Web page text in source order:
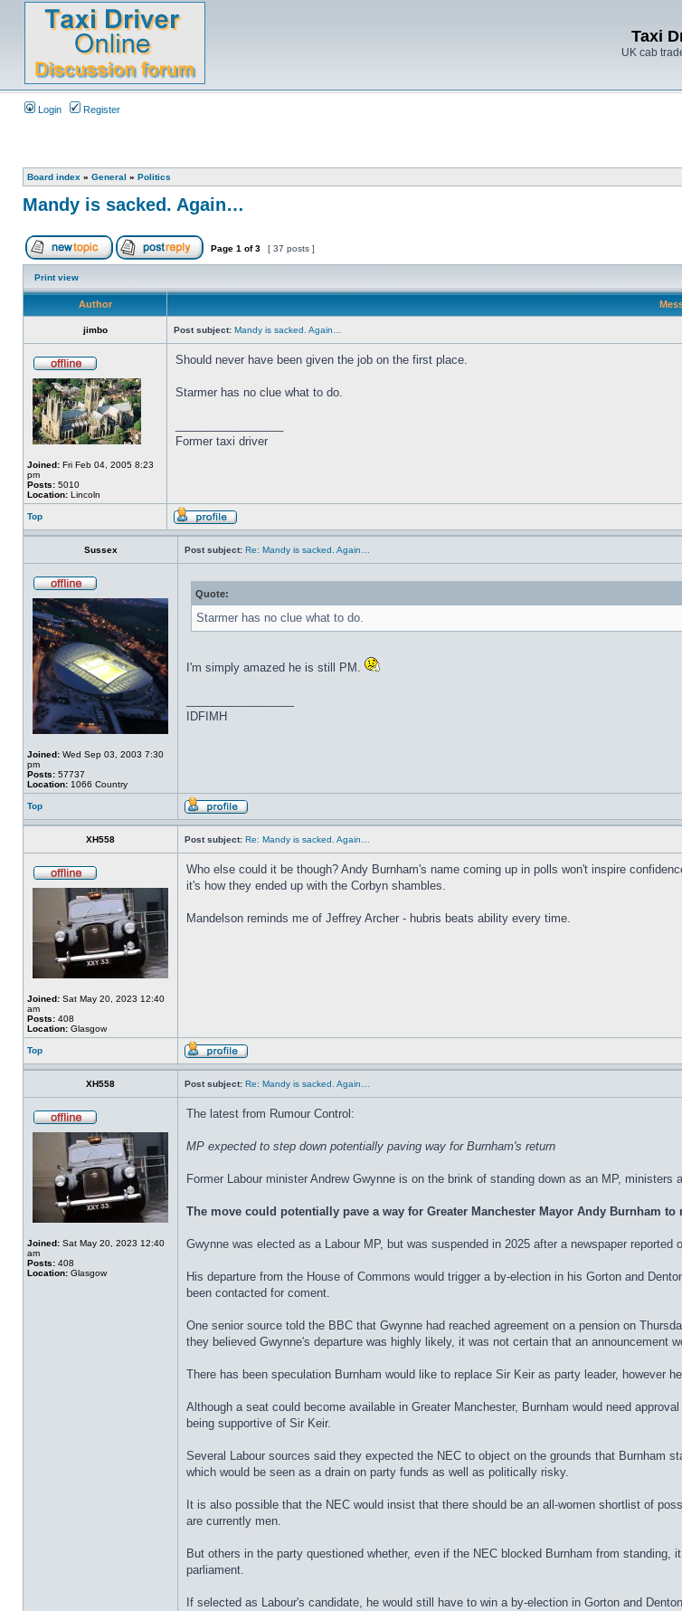
Taxi
UK cab
Login Register
Board index » General » Politics
Mandy is sacked. Again…
Page 1 of3 [ 37 posts ]
Print view
Author
jimbo Post subject: Mandy is sacked. Again…
Joined: Fri Feb 04, 2005 8:23
pm
Posts: 5010
Location: Lincoln
Should never have been given the job on the first place.
Starmer has no clue what to do.
Former taxi driver
Top
Sussex Post subject: Re: Mandy is sacked. Again…
Joined: Wed Sep 03, 2003 7:30
pm
Posts: 57737
Location: 1066 Country
Quote:
Starmer has no clue what to do.
I'm simply amazed he is still PM.
IDFIMH
Top
XH558 Post subject: Re: Mandy is sacked. Again…
Joined: Sat May 20, 2023 12:40
am
Posts: 408
Location: Glasgow
Who else could it be though? Andy Burnham's name coming up in polls won't inspire
it's how they ended up with the Corbyn shambles.
Mandelson reminds me of Jeffrey Archer - hubris beats ability every time.
Top
XH558 Post subject: Re: Mandy is sacked. Again…
Joined: Sat May 20, 2023 12:40
am
Posts: 408
Location: Glasgow
The latest from Rumour Control:
MP expected to step down potentially paving way for Burnham's return
Former Labour minister Andrew Gwynne is on the brink of standing down as an MP, ministers
The move could potentially pave a way for Greater Manchester Mayor Andy Burnham
Gwynne was elected as a Labour MP, but was suspended in 2025 after a newspaper
His departure from the House of Commons would trigger a by-election in his Gorton and
been contacted for coment.
One senior source told the BBC that Gwynne had reached agreement on a pension on
they believed Gwynne's departure was highly likely, it was not certain that an announcement
There has been speculation Burnham would like to replace Sir Keir as party leader, however
Although a seat could become available in Greater Manchester, Burnham would need
being supportive of Sir Keir.
Several Labour sources said they expected the NEC to object on the grounds that Burnham
which would be seen as a drain on party funds as well as politically risky.
It is also possible that the NEC would insist that there should be an all-women shortlist of
are currently men.
But others in the party questioned whether, even if the NEC blocked Burnham from
parliament.
If selected as Labour's candidate, he would still have to win a by-election in Gorton and